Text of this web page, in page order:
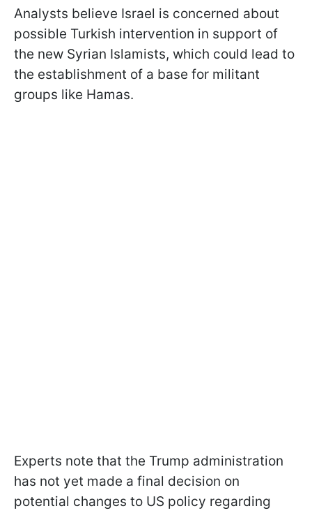
Analysts believe Israel is concerned about
possible Turkish intervention in support of
the new Syrian Islamists, which could lead to
the establishment of a base for militant
groups like Hamas.
Experts note that the Trump administration
has not yet made a final decision on
potential changes to US policy regarding